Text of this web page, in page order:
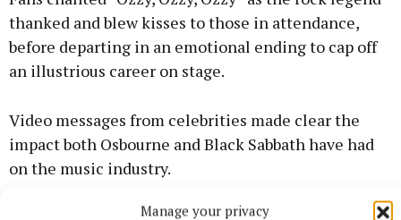
Manage your privacy
thanked and blew kisses to those in attendance,
before departing in an emotional ending to cap off
an illustrious career on stage.
Video messages from celebrities made clear the
impact both Osbourne and Black Sabbath have had
on the music industry.